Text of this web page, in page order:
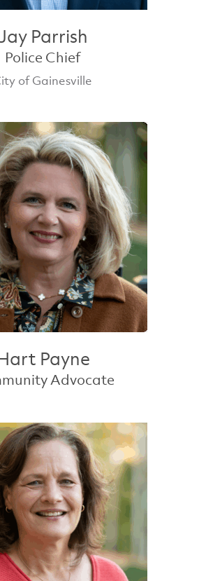
Parrish
Police Chief
of Gainesville
Payne
Advocate